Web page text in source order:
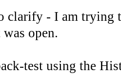
clarify - I am trying
open.
test using the